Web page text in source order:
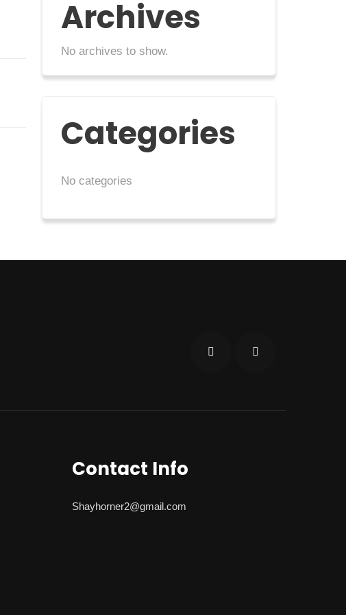
Archives
No archives to show.
Categories
No categories
Contact Info
Shayhorner2@gmail.com